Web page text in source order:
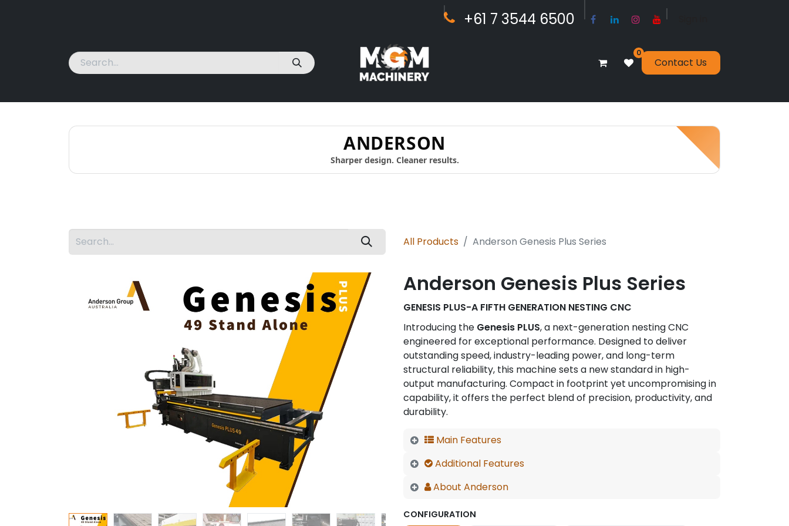
+61 7 ​​354​​​4 6500
0
Contact Us
ANDERSON
Sharper design. Cleaner results.
All Products Anderson Genesis Plus Series
Anderson Genesis Plus Series
GENESIS PLUS-A FIFTH GENERATION NESTING CNC
Introducing the Genesis PLUS, a next-generation nesting CNC
engineered for exceptional performance. Designed to deliver
outstanding speed, industry-leading power, and long-term
structural reliability, this machine sets a new standard in high-
output manufacturing. Compact in footprint yet uncompromising in
capability, it offers the perfect blend of precision, productivity, and
durability.
Main Features
Additional Features
About Anderson
CONFIGURATION